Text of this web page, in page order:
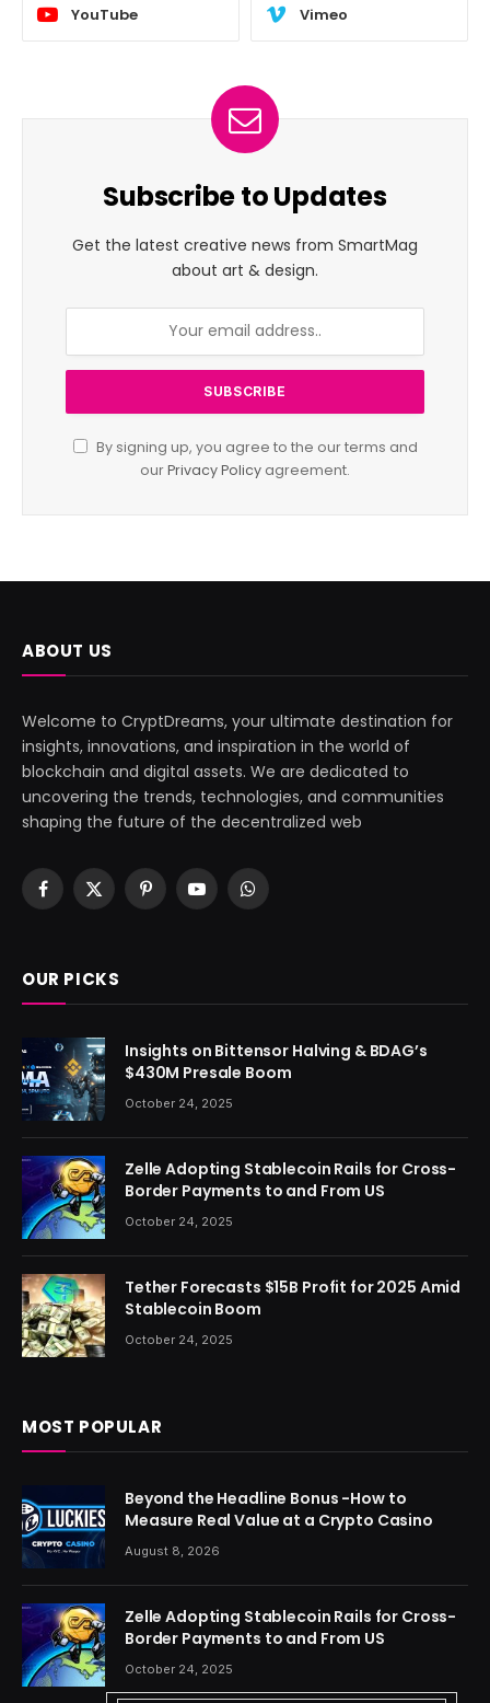
YouTube Vimeo
Subscribe to Updates
Get the latest creative news from SmartMag
about art & design.
By signing up, you agree to the our terms and
ourPrivacy Policy agreement.
ABOUT US
Welcome to CryptDreams, your ultimate destination for
insights, innovations, and inspiration in the world of
blockchain and digital assets. We are dedicated to
uncovering the trends, technologies, and communities
shaping the future of the decentralized web
Facebook
X
PinterestYouTubeWhatsApp
OUR PICKS
Insights on Bittensor Halving & BDAG’s
$430M Presale Boom
October 24, 2025
Zelle Adopting Stablecoin Rails for Cross-
Border Payments to and From US
October 24, 2025
Tether Forecasts $15B Profit for 2025 Amid
Stablecoin Boom
October 24, 2025
MOST POPULAR
Beyond the Headline Bonus -How to
Measure Real Value at a Crypto Casino
August 8, 2026
Zelle Adopting Stablecoin Rails for Cross-
Border Payments to and From US
October 24, 2025